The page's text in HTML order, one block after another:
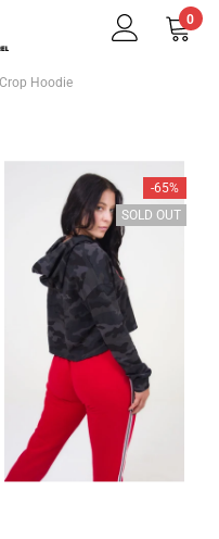
0
Hoodie
-65%
SOLD OUT